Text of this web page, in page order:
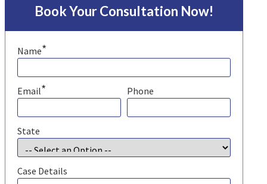
Book Your Consultation Now!
Name*
Email* Phone
State
Case Details